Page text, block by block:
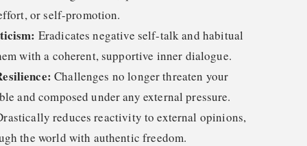
or self-promotion.
Eradicates negative self-talk and habitual
with a coherent, supportive inner dialogue.
Challenges no longer threaten your
and composed under any external pressure.
reduces reactivity to external opinions,
the world with authentic freedom.